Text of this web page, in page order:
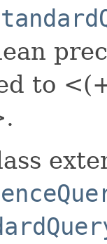
to